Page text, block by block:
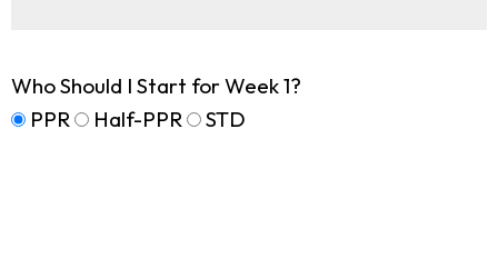
Who Should I Start for Week 1?
PPR
Half-PPR STD